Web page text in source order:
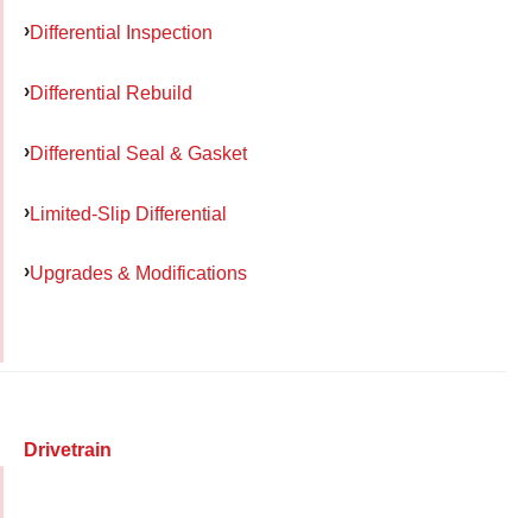
Differential Inspection
Differential Rebuild
Differential Seal & Gasket
Limited-Slip Differential
Upgrades & Modifications
Drivetrain